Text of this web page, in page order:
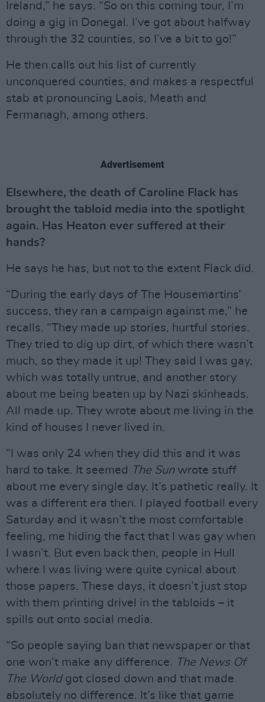
Ireland,” he says. “So on this coming tour, I’m
doing a gig in Donegal. I’ve got about halfway
through the 32 counties, so I’ve a bit to go!”
He then calls out his list of currently
unconquered counties, and makes a respectful
stab at pronouncing Laois, Meath and
Fermanagh, among others.
Advertisement
Elsewhere, the death of Caroline Flack has
brought the tabloid media into the spotlight
again. Has Heaton ever suffered at their
hands?
He says he has, but not to the extent Flack did.
“During the early days of The Housemartins’
success, they ran a campaign against me,” he
recalls. “They made up stories, hurtful stories.
They tried to dig up dirt, of which there wasn’t
much, so they made it up! They said I was gay,
which was totally untrue, and another story
about me being beaten up by Nazi skinheads.
All made up. They wrote about me living in the
kind of houses I never lived in.
“I was only 24 when they did this and it was
hard to take. It seemed
The Sunwrote stuff
about me every single day. It’s pathetic really. It
was a different era then. I played football every
Saturday and it wasn’t the most comfortable
feeling, me hiding the fact that I was gay when
I wasn’t. But even back then, people in Hull
where I was living were quite cynical about
those papers. These days, it doesn’t just stop
with them printing drivel in the tabloids – it
spills out onto social media.
“So people saying ban that newspaper or that
one won’t make any difference. The News Of
The Worldgot closed down and that made
absolutely no difference. It’s like that game